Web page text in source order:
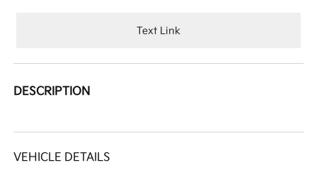
Text Link
DESCRIPTION
VEHICLE DETAILS